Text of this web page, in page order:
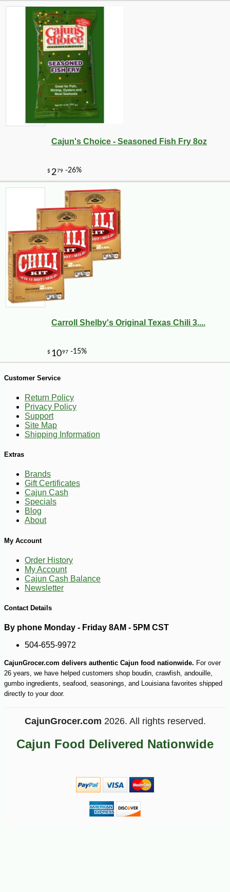
-10%
$473 -12%
$805 -13%
-10%
Cajun's Choice - Seasoned Fish Fry 8oz
Carroll Shelby's Original Texas Chili 3....
Customer Service
Return Policy
Privacy Policy
Support
Site Map
Shipping Information
Extras
Brands
Gift Certificates
Cajun Cash
Specials
Blog
About
My Account
Order History
My Account
Cajun Cash Balance
Newsletter
Contact Details
By phone Monday - Friday 8AM - 5PM CST
504-655-9972
CajunGrocer.com delivers authentic Cajun food nationwide. For over
26 years, we have helped customers shop boudin, crawfish, andouille,
gumbo ingredients, seafood, seasonings, and Louisiana favorites shipped
directly to your door.
CajunGrocer.com 2026. All rights reserved.
Cajun Food Delivered Nationwide